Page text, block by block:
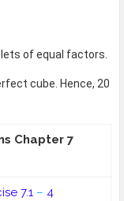
of equal factors.
cube. Hence, 20
Chapter 7
7.1 – 4